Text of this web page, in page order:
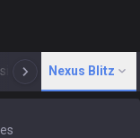
N Arena
Nexus Blitz